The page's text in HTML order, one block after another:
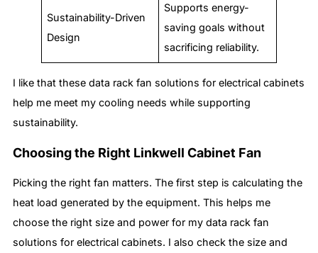
Sustainability-Driven
Design
Supports energy-
saving goals without
sacrificing reliability.
I like that these data rack fan solutions for electrical cabinets
help me meet my cooling needs while supporting
sustainability.
Choosing the Right Linkwell Cabinet Fan
Picking the right fan matters. The first step is calculating the
heat load generated by the equipment. This helps me
choose the right size and power for my data rack fan
solutions for electrical cabinets. I also check the size and